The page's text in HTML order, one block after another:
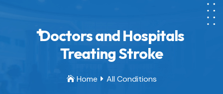
Doctors and Hospitals
Treating Stroke
Home  All Conditions